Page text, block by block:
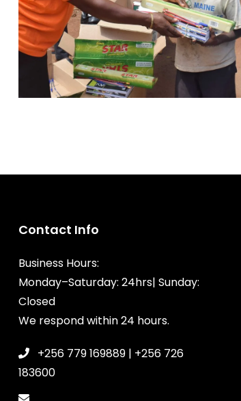
Contact Info
Business Hours:
Monday–Saturday: 24hrs| Sunday:
Closed
We respond within 24 hours.
+256 779 169889 | +256 726
183600